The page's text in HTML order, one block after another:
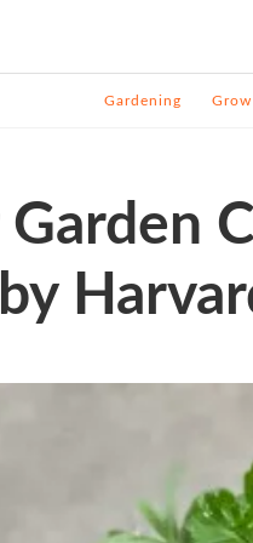
Gardening Grow
Garden